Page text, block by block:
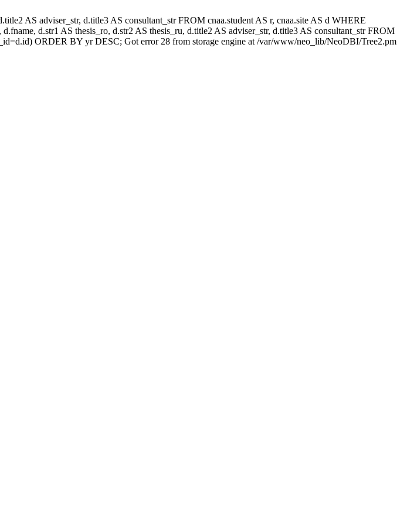
AS adviser_str, d.title3 AS consultant_str FROM cnaa.student AS r, cnaa.site AS d WHERE
d.str1 AS thesis_ro, d.str2 AS thesis_ru, d.title2 AS adviser_str, d.title3 AS consultant_str FROM
ORDER BY yr DESC; Got error 28 from storage engine at /var/www/neo_lib/NeoDBI/Tree2.pm